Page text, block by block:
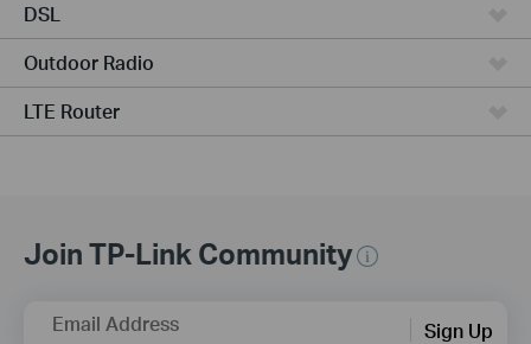
DSL
Outdoor Radio
LTE Router
Join TP-Link Community
Email Address Sign Up